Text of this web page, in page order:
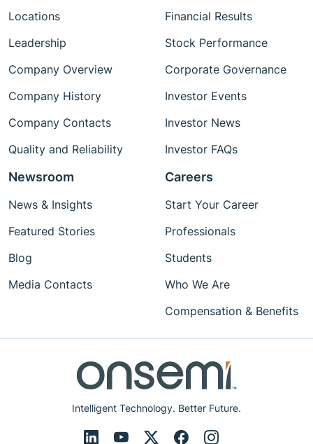
Intelligent Technology. Better Future.
Locations
Leadership
Company Overview
Company History
Company Contacts
Quality and Reliability
Financial Results
Stock Performance
Corporate Governance
Investor Events
Investor News
Investor FAQs
Newsroom
News & Insights
Featured Stories
Blog
Media Contacts
Careers
Start Your Career
Professionals
Students
Who We Are
Compensation & Benefits